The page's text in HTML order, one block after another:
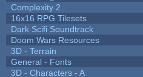
Complexity 2
16x16 RPG Tilesets
Dark Scifi Soundtrack
Doom Wars Resources
3D - Terrain
General - Fonts
3D - Characters - A